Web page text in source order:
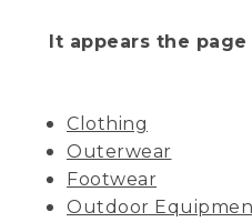
It appears the
Clothing
Outerwear
Footwear
Outdoor